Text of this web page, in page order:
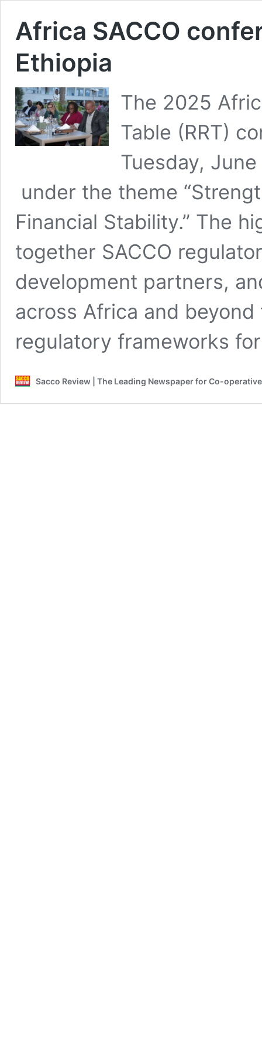
Africa SACCO
Ethiopia
The 2025
Table (RRT)
Tuesday,
under the theme
Financial Stability.” The
together SACCO
development partners,
across Africa and
regulatory frameworks
Sacco Review | The Leading Newspaper for Co-